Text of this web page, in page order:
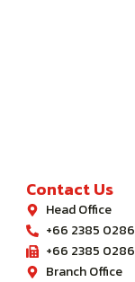
Contact Us
Head Office
+66 2385 0286
+66 2385 0286
Branch Office